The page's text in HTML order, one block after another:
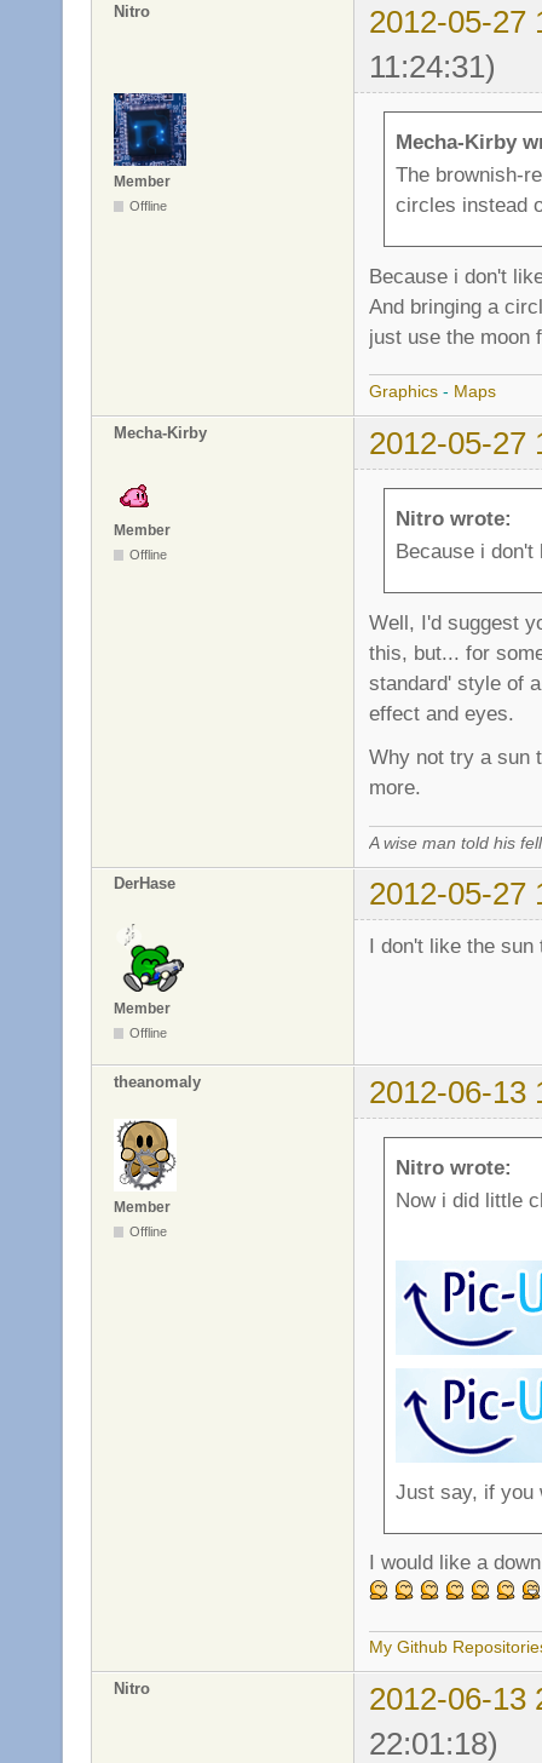
Nitro
2012-05-27
11:24:31)
Member
Offline
Mecha-Kirby
The brownish-
circles instead
Because i don't
And bringing a
just use the moon
Graphics - Maps
Mecha-Kirby 2012-05-27
Member
Offline
Nitro wrote:
Because i
Well, I'd suggest
this, but... for
standard' style of
effect and eyes.
Why not try a sun
more.
A wise man told his
DerHase 2012-05-27
Member
Offline
I don't like the
theanomaly 2012-06-13
Member
Offline
Nitro wrote:
Now i did little
Just say, if you
I would like a
My Github
Nitro
2012-06-13
22:01:18)